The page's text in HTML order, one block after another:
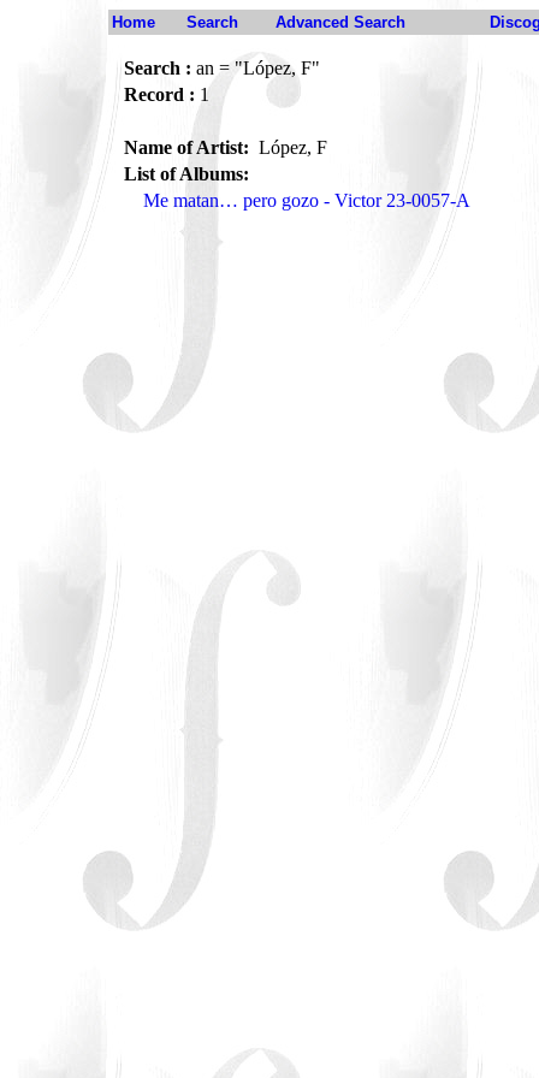
Home Search Advanced Search
Search : an = "López, F"
Record : 1
Name of Artist: López, F
List of Albums:
Me matan… pero gozo - Victor 23-0057-A